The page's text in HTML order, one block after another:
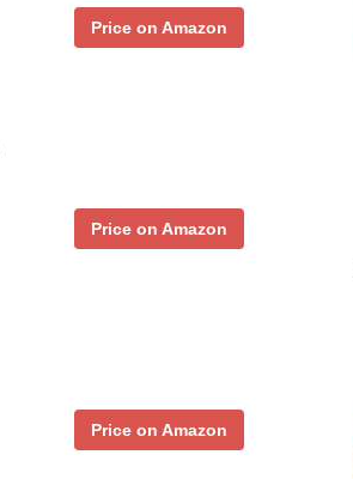
Price on Amazon
Price on Amazon
Price on Amazon